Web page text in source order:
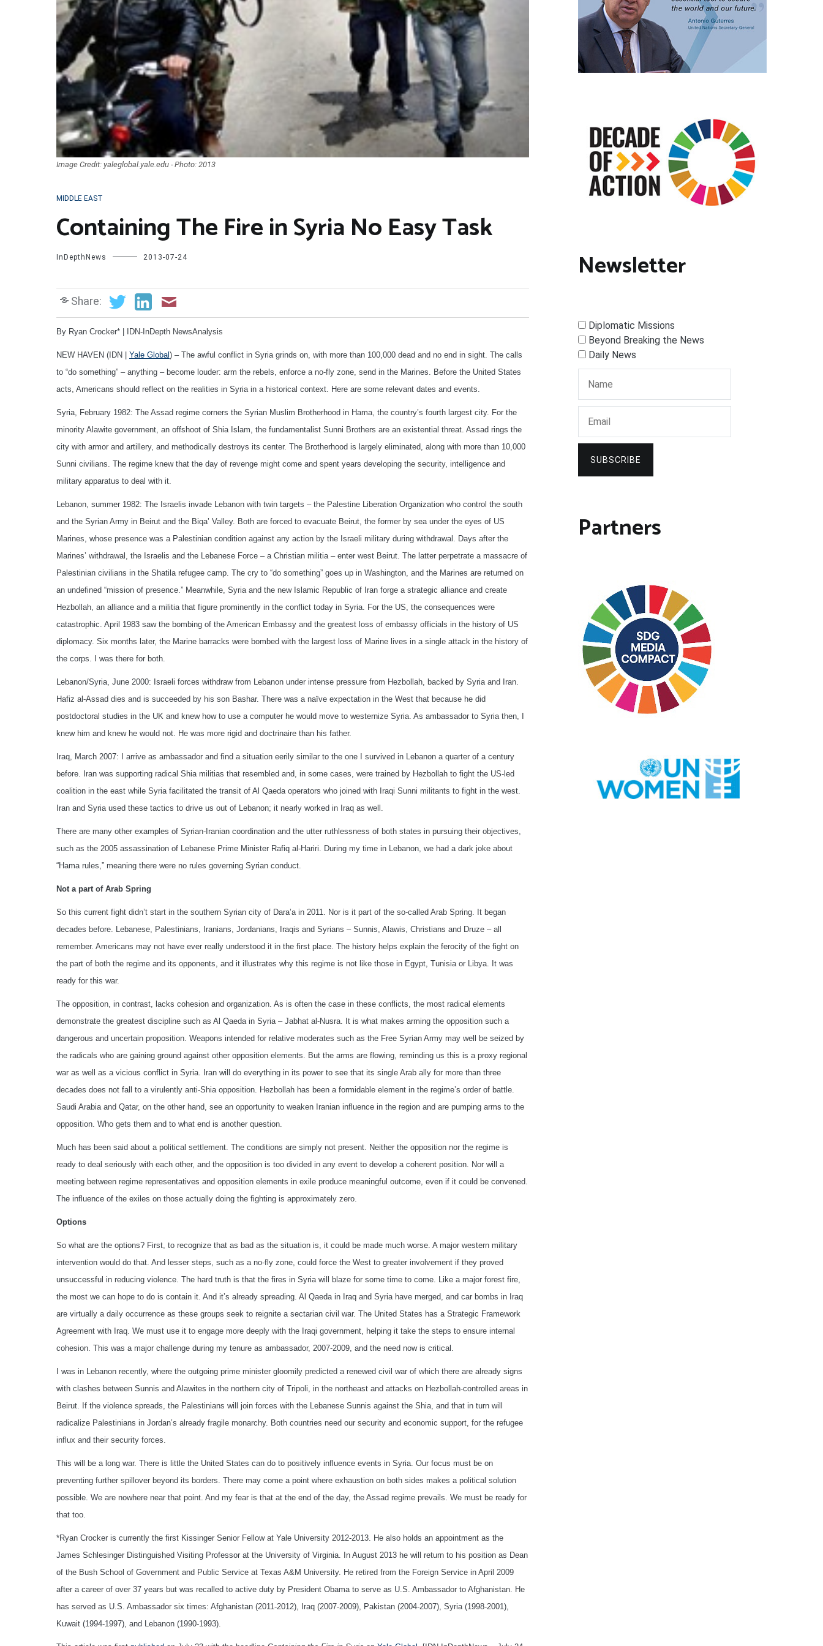
Image Credit: yaleglobal.yale.edu - Photo: 2013
MIDDLE EAST
Containing The Fire in Syria No Easy Task
InDepthNews 2013-07-24
Share:
By Ryan Crocker* | IDN-InDepth NewsAnalysis
NEW HAVEN (IDN | Yale Global) – The awful conflict in Syria grinds on, with more than 100,000 dead and no end in sight. The calls
to “do something” – anything – become louder: arm the rebels, enforce a no-fly zone, send in the Marines. Before the United States
acts, Americans should reflect on the realities in Syria in a historical context. Here are some relevant dates and events.
Syria, February 1982: The Assad regime corners the Syrian Muslim Brotherhood in Hama, the country’s fourth largest city. For the
minority Alawite government, an offshoot of Shia Islam, the fundamentalist Sunni Brothers are an existential threat. Assad rings the
city with armor and artillery, and methodically destroys its center. The Brotherhood is largely eliminated, along with more than 10,000
Sunni civilians. The regime knew that the day of revenge might come and spent years developing the security, intelligence and
military apparatus to deal with it.
Lebanon, summer 1982: The Israelis invade Lebanon with twin targets – the Palestine Liberation Organization who control the south
and the Syrian Army in Beirut and the Biqa’ Valley. Both are forced to evacuate Beirut, the former by sea under the eyes of US
Marines, whose presence was a Palestinian condition against any action by the Israeli military during withdrawal. Days after the
Marines’ withdrawal, the Israelis and the Lebanese Force – a Christian militia – enter west Beirut. The latter perpetrate a massacre of
Palestinian civilians in the Shatila refugee camp. The cry to “do something” goes up in Washington, and the Marines are returned on
an undefined “mission of presence.” Meanwhile, Syria and the new Islamic Republic of Iran forge a strategic alliance and create
Hezbollah, an alliance and a militia that figure prominently in the conflict today in Syria. For the US, the consequences were
catastrophic. April 1983 saw the bombing of the American Embassy and the greatest loss of embassy officials in the history of US
diplomacy. Six months later, the Marine barracks were bombed with the largest loss of Marine lives in a single attack in the history of
the corps. I was there for both.
Lebanon/Syria, June 2000: Israeli forces withdraw from Lebanon under intense pressure from Hezbollah, backed by Syria and Iran.
Hafiz al-Assad dies and is succeeded by his son Bashar. There was a naïve expectation in the West that because he did
postdoctoral studies in the UK and knew how to use a computer he would move to westernize Syria. As ambassador to Syria then, I
knew him and knew he would not. He was more rigid and doctrinaire than his father.
Iraq, March 2007: I arrive as ambassador and find a situation eerily similar to the one I survived in Lebanon a quarter of a century
before. Iran was supporting radical Shia militias that resembled and, in some cases, were trained by Hezbollah to fight the US-led
coalition in the east while Syria facilitated the transit of Al Qaeda operators who joined with Iraqi Sunni militants to fight in the west.
Iran and Syria used these tactics to drive us out of Lebanon; it nearly worked in Iraq as well.
There are many other examples of Syrian-Iranian coordination and the utter ruthlessness of both states in pursuing their objectives,
such as the 2005 assassination of Lebanese Prime Minister Rafiq al-Hariri. During my time in Lebanon, we had a dark joke about
“Hama rules,” meaning there were no rules governing Syrian conduct.
Not a part of Arab Spring
So this current fight didn’t start in the southern Syrian city of Dara’a in 2011. Nor is it part of the so-called Arab Spring. It began
decades before. Lebanese, Palestinians, Iranians, Jordanians, Iraqis and Syrians – Sunnis, Alawis, Christians and Druze – all
remember. Americans may not have ever really understood it in the first place. The history helps explain the ferocity of the fight on
the part of both the regime and its opponents, and it illustrates why this regime is not like those in Egypt, Tunisia or Libya. It was
ready for this war.
The opposition, in contrast, lacks cohesion and organization. As is often the case in these conflicts, the most radical elements
demonstrate the greatest discipline such as Al Qaeda in Syria – Jabhat al-Nusra. It is what makes arming the opposition such a
dangerous and uncertain proposition. Weapons intended for relative moderates such as the Free Syrian Army may well be seized by
the radicals who are gaining ground against other opposition elements. But the arms are flowing, reminding us this is a proxy regional
war as well as a vicious conflict in Syria. Iran will do everything in its power to see that its single Arab ally for more than three
decades does not fall to a virulently anti-Shia opposition. Hezbollah has been a formidable element in the regime’s order of battle.
Saudi Arabia and Qatar, on the other hand, see an opportunity to weaken Iranian influence in the region and are pumping arms to the
opposition. Who gets them and to what end is another question.
Much has been said about a political settlement. The conditions are simply not present. Neither the opposition nor the regime is
ready to deal seriously with each other, and the opposition is too divided in any event to develop a coherent position. Nor will a
meeting between regime representatives and opposition elements in exile produce meaningful outcome, even if it could be convened.
The influence of the exiles on those actually doing the fighting is approximately zero.
Options
So what are the options? First, to recognize that as bad as the situation is, it could be made much worse. A major western military
intervention would do that. And lesser steps, such as a no-fly zone, could force the West to greater involvement if they proved
unsuccessful in reducing violence. The hard truth is that the fires in Syria will blaze for some time to come. Like a major forest fire,
the most we can hope to do is contain it. And it’s already spreading. Al Qaeda in Iraq and Syria have merged, and car bombs in Iraq
are virtually a daily occurrence as these groups seek to reignite a sectarian civil war. The United States has a Strategic Framework
Agreement with Iraq. We must use it to engage more deeply with the Iraqi government, helping it take the steps to ensure internal
cohesion. This was a major challenge during my tenure as ambassador, 2007-2009, and the need now is critical.
I was in Lebanon recently, where the outgoing prime minister gloomily predicted a renewed civil war of which there are already signs
with clashes between Sunnis and Alawites in the northern city of Tripoli, in the northeast and attacks on Hezbollah-controlled areas in
Beirut. If the violence spreads, the Palestinians will join forces with the Lebanese Sunnis against the Shia, and that in turn will
radicalize Palestinians in Jordan’s already fragile monarchy. Both countries need our security and economic support, for the refugee
influx and their security forces.
This will be a long war. There is little the United States can do to positively influence events in Syria. Our focus must be on
preventing further spillover beyond its borders. There may come a point where exhaustion on both sides makes a political solution
possible. We are nowhere near that point. And my fear is that at the end of the day, the Assad regime prevails. We must be ready for
that too.
*Ryan Crocker is currently the first Kissinger Senior Fellow at Yale University 2012-2013. He also holds an appointment as the
James Schlesinger Distinguished Visiting Professor at the University of Virginia. In August 2013 he will return to his position as Dean
of the Bush School of Government and Public Service at Texas A&M University. He retired from the Foreign Service in April 2009
after a career of over 37 years but was recalled to active duty by President Obama to serve as U.S. Ambassador to Afghanistan. He
has served as U.S. Ambassador six times: Afghanistan (2011-2012), Iraq (2007-2009), Pakistan (2004-2007), Syria (1998-2001),
Kuwait (1994-1997), and Lebanon (1990-1993).
Newsletter
Diplomatic Missions
Beyond Breaking the News
Daily News
SUBSCRIBE
Partners